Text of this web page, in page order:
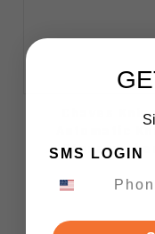
Chaves
Automatic
SMS LOGIN